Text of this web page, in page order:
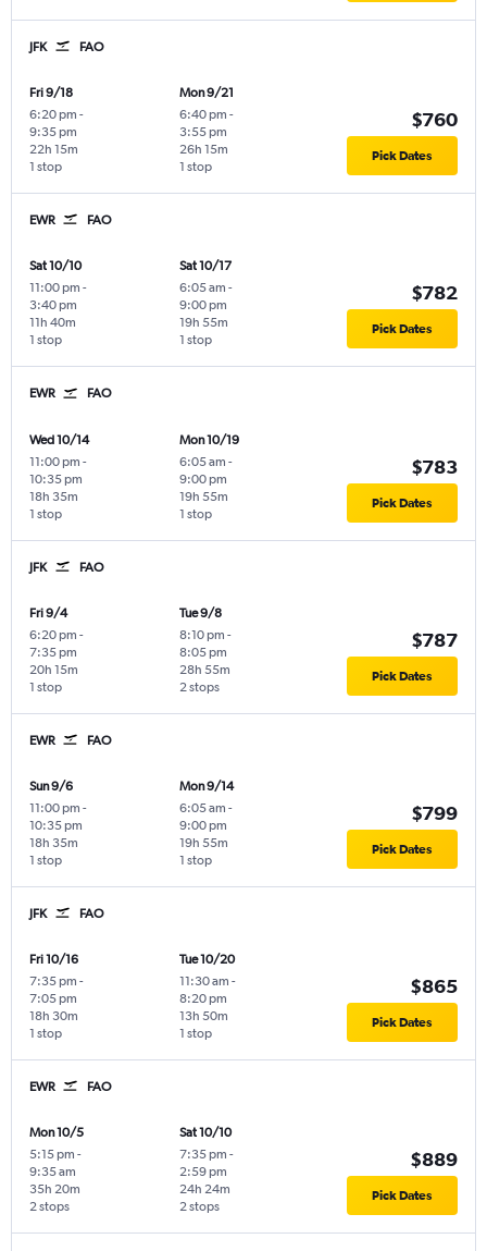
JFK FAO
Fri 9/18
6:20 pm -
9:35 pm
1 stop
22h 15m
Mon 9/21
6:40 pm -
3:55 pm
1 stop
26h 15m
$760
Pick Dates
EWR FAO
Sat 10/10
11:00 pm -
3:40 pm
1 stop
11h 40m
Sat 10/17
6:05 am -
9:00 pm
1 stop
19h 55m
$782
Pick Dates
EWR FAO
Wed 10/14
11:00 pm -
10:35 pm
1 stop
18h 35m
Mon 10/19
6:05 am -
9:00 pm
1 stop
19h 55m
$783
Pick Dates
JFK FAO
Fri 9/4
6:20 pm -
7:35 pm
1 stop
20h 15m
Tue 9/8
8:10 pm -
8:05 pm
2 stops
28h 55m
$787
Pick Dates
EWR FAO
Sun 9/6
11:00 pm -
10:35 pm
1 stop
18h 35m
Mon 9/14
6:05 am -
9:00 pm
1 stop
19h 55m
$799
Pick Dates
JFK FAO
Fri 10/16
7:35 pm -
7:05 pm
1 stop
18h 30m
Tue 10/20
11:30 am -
8:20 pm
1 stop
13h 50m
$865
Pick Dates
EWR FAO
Mon 10/5
5:15 pm -
9:35 am
2 stops
35h 20m
Sat 10/10
7:35 pm -
2:59 pm
2 stops
24h 24m
$889
Pick Dates